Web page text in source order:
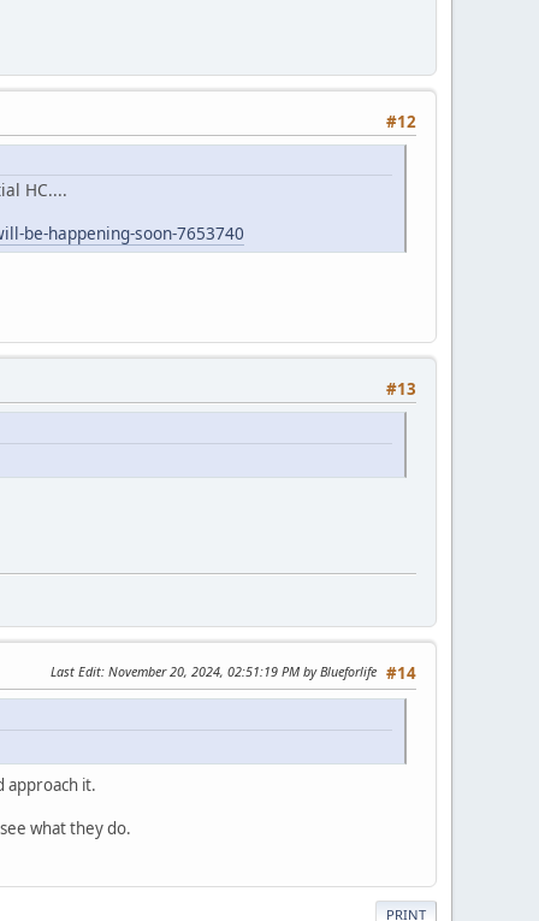
#12
HC....
be-happening-soon-7653740
#13
#14
Last Edit: November 20, 2024, 02:51:19 PM by Blueforlife
approach it.
what they do.
PRINT